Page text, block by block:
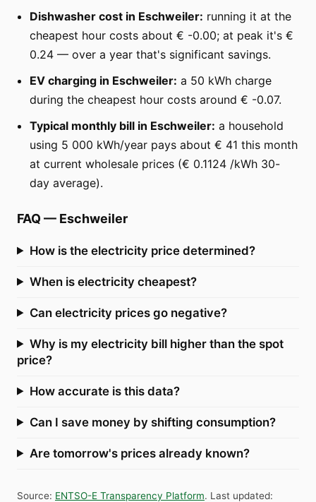
Dishwasher cost in Eschweiler: running it at the
cheapest hour costs about € -0.00; at peak it's €
0.24 — over a year that's significant savings.
EV charging in Eschweiler: a 50 kWh charge
during the cheapest hour costs around € -0.07.
Typical monthly bill in Eschweiler: a household
using 5 000 kWh/year pays about € 41 this month
at current wholesale prices (€ 0.1124 /kWh 30-
day average).
FAQ — Eschweiler
How is the electricity price determined?
When is electricity cheapest?
Can electricity prices go negative?
Why is my electricity bill higher than the spot
price?
How accurate is this data?
Can I save money by shifting consumption?
Are tomorrow's prices already known?
Source: ENTSO-E Transparency Platform. Last updated: